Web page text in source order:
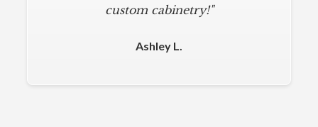
custom cabinetry!"
Ashley L.